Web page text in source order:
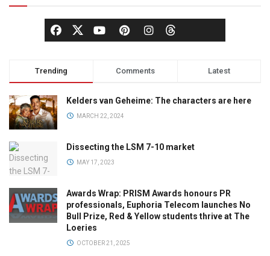
Trending Comments Latest
Kelders van Geheime: The characters are here
MARCH 22, 2024
Dissecting the LSM 7-10 market
MAY 17, 2023
Awards Wrap: PRISM Awards honours PR
professionals, Euphoria Telecom launches No
Bull Prize, Red & Yellow students thrive at The
Loeries
OCTOBER 21, 2025